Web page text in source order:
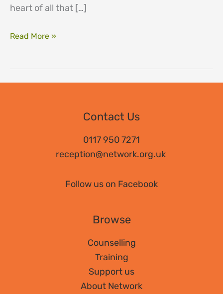
heart of all that […]
Could
Read More »
Contact Us
0117 950 7271
reception@network.org.uk
Follow us on Facebook
Browse
Counselling
Training
Support us
About Network